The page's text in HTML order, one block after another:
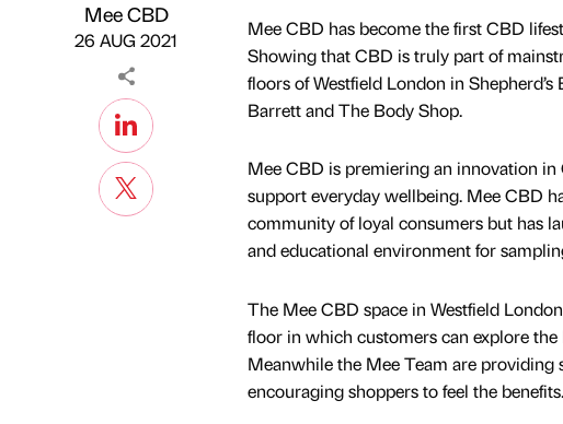
Published by
Mee CBD
26 AUG 2021
Mee CBD has become the first CBD
Showing that CBD is truly part of
floors of Westfield London in
Barrett and The Body Shop.
Mee CBD is premiering an innovation
support everyday wellbeing. Mee CBD
community of loyal consumers but has
and educational environment for
The Mee CBD space in Westfield
floor in which customers can explore
Meanwhile the Mee Team are providing
encouraging shoppers to feel the benefits.